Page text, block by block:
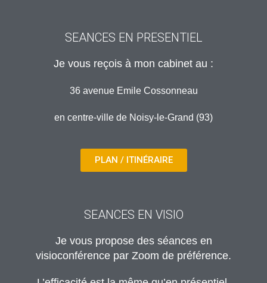
SEANCES EN PRESENTIEL
Je vous reçois à mon cabinet au :
36 avenue Emile Cossonneau
en centre-ville de Noisy-le-Grand (93)
PLAN / ITINÉRAIRE
SEANCES EN VISIO
Je vous propose des séances en
visioconférence par Zoom de préférence.